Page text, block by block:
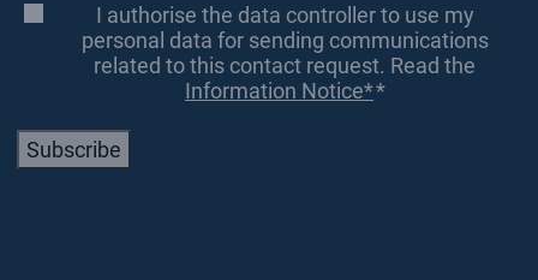
ConsensoI authorise the data controller to use my
personal data for sending communications
Information Notice**
Subscribe